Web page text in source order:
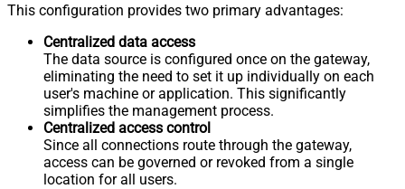
This configuration provides two primary advantages:
Centralized data access
The data source is configured once on the gateway,
eliminating the need to set it up individually on each
user's machine or application. This significantly
simplifies the management process.
Centralized access control
Since all connections route through the gateway,
access can be governed or revoked from a single
location for all users.